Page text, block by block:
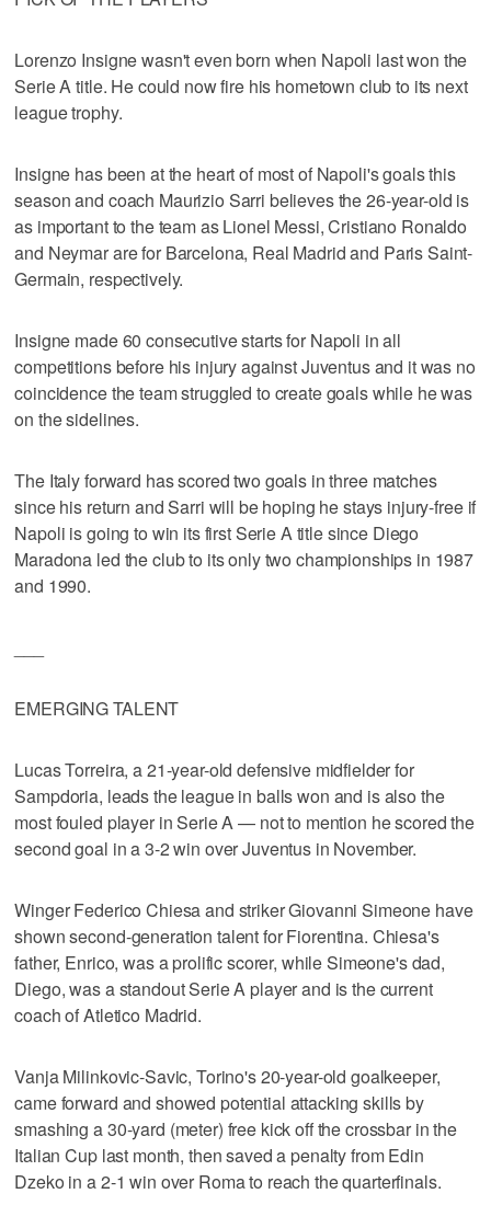
Lorenzo Insigne wasn't even born when Napoli last won the
Serie A title. He could now fire his hometown club to its next
league trophy.
Insigne has been at the heart of most of Napoli's goals this
season and coach Maurizio Sarri believes the 26-year-old is
as important to the team as Lionel Messi, Cristiano Ronaldo
and Neymar are for Barcelona, Real Madrid and Paris Saint-
Germain, respectively.
Insigne made 60 consecutive starts for Napoli in all
competitions before his injury against Juventus and it was no
coincidence the team struggled to create goals while he was
on the sidelines.
The Italy forward has scored two goals in three matches
since his return and Sarri will be hoping he stays injury-free if
Napoli is going to win its first Serie A title since Diego
Maradona led the club to its only two championships in 1987
and 1990.
EMERGING TALENT
Lucas Torreira, a 21-year-old defensive midfielder for
Sampdoria, leads the league in balls won and is also the
most fouled player in Serie A — not to mention he scored the
second goal in a 3-2 win over Juventus in November.
Winger Federico Chiesa and striker Giovanni Simeone have
shown second-generation talent for Fiorentina. Chiesa's
father, Enrico, was a prolific scorer, while Simeone's dad,
Diego, was a standout Serie A player and is the current
coach of Atletico Madrid.
Vanja Milinkovic-Savic, Torino's 20-year-old goalkeeper,
came forward and showed potential attacking skills by
smashing a 30-yard (meter) free kick off the crossbar in the
Italian Cup last month, then saved a penalty from Edin
Dzeko in a 2-1 win over Roma to reach the quarterfinals.